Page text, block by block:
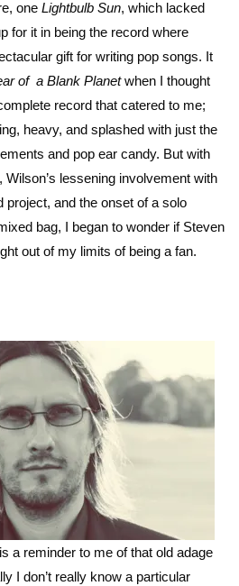
one Lightbulb Sun, which lacked
for it in being the record where
gift for writing pop songs. It
of a Blank Planetwhen I thought
record that catered to me;
heavy, and splashed with just the
and pop ear candy. But with
Wilson’s lessening involvement with
project, and the onset of a solo
bag, I began to wonder if Steven
out of my limits of being a fan.
is a reminder to me of that old adage
I don’t really know a particular